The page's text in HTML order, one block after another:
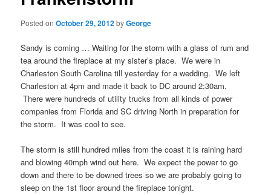
Posted onOctober 29, 2012byGeorge
Sandy is coming … Waiting for the storm with a glass of rum and
tea around the fireplace at my sister’s place. We were in
Charleston South Carolina till yesterday for a wedding. We left
Charleston at 4pm and made it back to DC around 2:30am.
There were hundreds of utility trucks from all kinds of power
companies from Florida and SC driving North in preparation for
the storm. It was cool to see.
The storm is still hundred miles from the coast it is raining hard
and blowing 40mph wind out here. We expect the power to go
down and there to be downed trees so we are probably going to
sleep on the 1st floor around the fireplace tonight.